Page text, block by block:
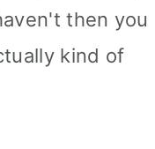
then you
kind of